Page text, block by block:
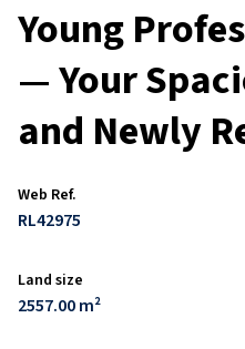
Young
— Your
and Newly
Web Ref.
RL42975
Land size
2557.00 m²